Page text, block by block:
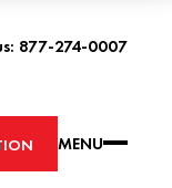
877-274-0007
MENU